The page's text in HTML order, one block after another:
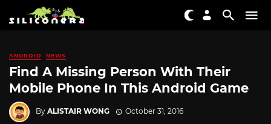
ANDROID NEWS
Find A Missing Person With Their
Mobile Phone In This Android Game
By ALISTAIR WONG October 31, 2016